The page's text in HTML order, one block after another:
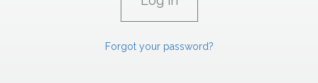
Forgot your password?